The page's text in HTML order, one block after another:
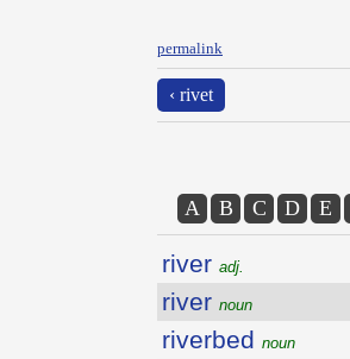
permalink
‹ rivet
A B C D E
river adj.
river noun
riverbed noun